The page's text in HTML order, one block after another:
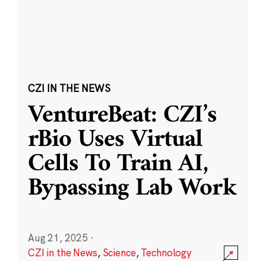
CZI IN THE NEWS
VentureBeat: CZI’s
rBio Uses Virtual
Cells To Train AI,
Bypassing Lab Work
Aug 21, 2025 ·
CZI in the News, Science,Technology